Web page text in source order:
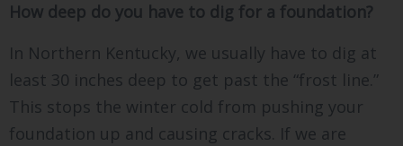
How deep do you have to dig for a foundation?
In Northern Kentucky, we usually have to dig at
least 30 inches deep to get past the “frost line.”
This stops the winter cold from pushing your
foundation up and causing cracks. If we are